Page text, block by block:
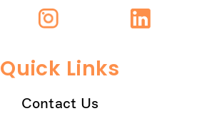
Quick Links
Contact Us